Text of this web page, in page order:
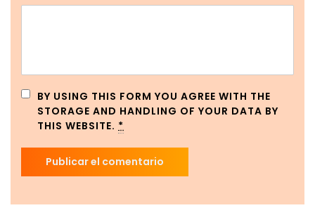
BY USING THIS FORM YOU AGREE WITH THE
STORAGE AND HANDLING OF YOUR DATA BY
THIS WEBSITE. *